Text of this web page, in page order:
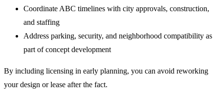
Coordinate ABC timelines with city approvals, construction,
and staffing
Address parking, security, and neighborhood compatibility as
part of concept development
By including licensing in early planning, you can avoid reworking
your design or lease after the fact.